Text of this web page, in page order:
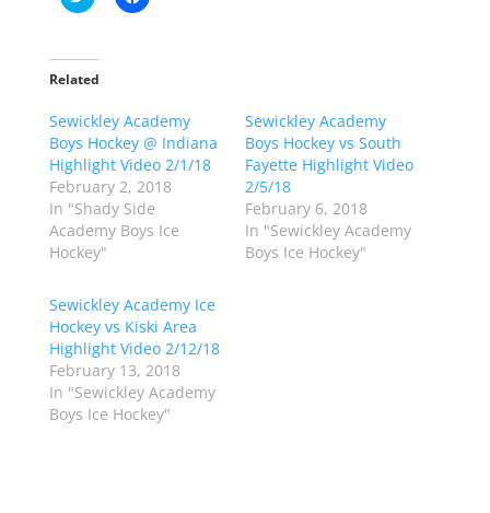
l
t
o
a
r
e
o
n
T
w
i
t
t
e
O
p
e
n
s
i
n
n
e
l
a
r
e
o
n
F
a
c
e
(
O
p
e
n
s
i
n
n
Related
Sewickley Academy
Boys Hockey @ Indiana
Highlight Video 2/1/18
February 2, 2018
In "Shady Side
Academy Boys Ice
Hockey"
Sewickley Academy
Boys Hockey vs South
Fayette Highlight Video
2/5/18
February 6, 2018
In "Sewickley Academy
Boys Ice Hockey"
Sewickley Academy Ice
Hockey vs Kiski Area
Highlight Video 2/12/18
February 13, 2018
In "Sewickley Academy
Boys Ice Hockey"